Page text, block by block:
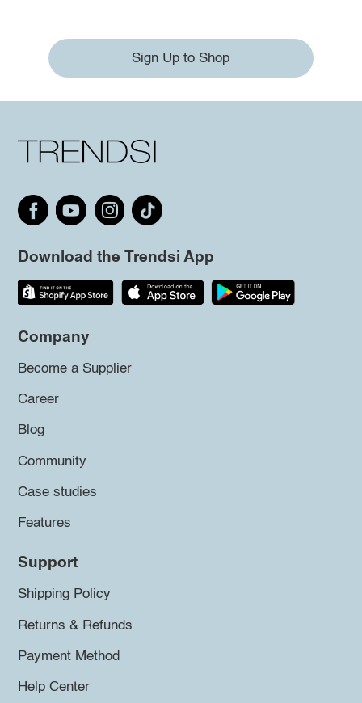
Sign Up to Shop
Download the Trendsi App
Company
Become a Supplier
Career
Blog
Community
Case studies
Features
Support
Shipping Policy
Returns & Refunds
Payment Method
Help Center